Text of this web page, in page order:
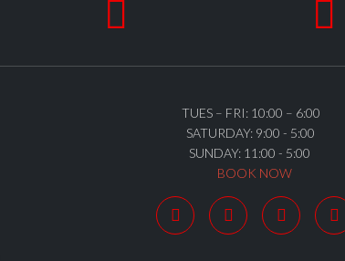
 
TUES – FRI: 10:00 – 6:00
SATURDAY: 9:00 - 5:00
SUNDAY: 11:00 - 5:00
BOOK NOW
   